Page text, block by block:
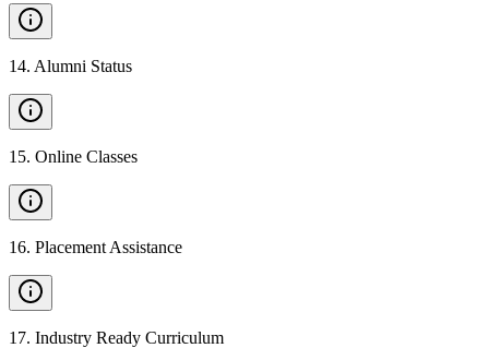
14. Alumni Status
15. Online Classes
16. Placement Assistance
17. Industry Ready Curriculum